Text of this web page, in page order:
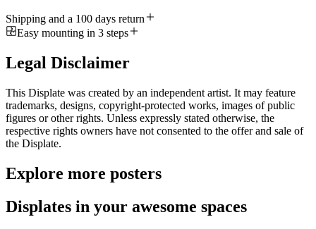
Shipping and a 100 days return
Easy mounting in 3 steps
Legal Disclaimer
This Displate was created by an independent artist. It may feature
trademarks, designs, copyright-protected works, images of public
figures or other rights. Unless expressly stated otherwise, the
respective rights owners have not consented to the offer and sale of
the Displate.
Explore more posters
Displates in your awesome spaces